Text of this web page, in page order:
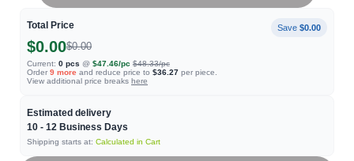
Total Price Save $0.00
$0.00$0.00
Current: 0 pcs @ $47.46/pc $48.33/pc
Order 9 more and reduce price to $36.27 per piece.
View additional price breaks here
Estimated delivery
10 - 12 Business Days
Shipping starts at: Calculated in Cart